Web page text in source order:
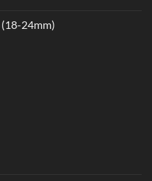
(18-24mm)